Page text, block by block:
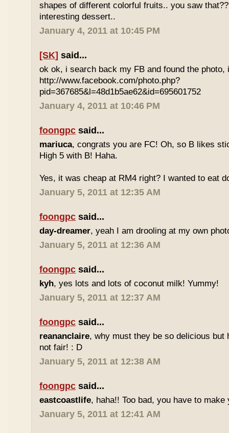
shapes of different colorful fruits.. you saw
interesting dessert..
January 4, 2011 at 10:45 PM
[SK] said...
ok ok, i search back my FB and found the
http://www.facebook.com/photo.php?
pid=367685&l=48d1b5ae62&id=695601752
January 4, 2011 at 10:46 PM
foongpc said...
mariuca, congrats you are FC! Oh, so B likes
High 5 with B! Haha.
Yes, it was cheap at RM4 right? I wanted to eat
January 5, 2011 at 12:35 AM
foongpc said...
day-dreamer, yeah I am drooling at my own
January 5, 2011 at 12:36 AM
foongpc said...
kyh, yes lots and lots of coconut milk! Yummy!
January 5, 2011 at 12:37 AM
foongpc said...
reananclaire, why must they be so delicious but
not fair! : D
January 5, 2011 at 12:38 AM
foongpc said...
eastcoastlife, haha!! Too bad, you have to make
January 5, 2011 at 12:41 AM